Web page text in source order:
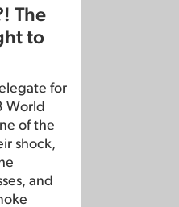
The
to
for
World
of the
shock,
and